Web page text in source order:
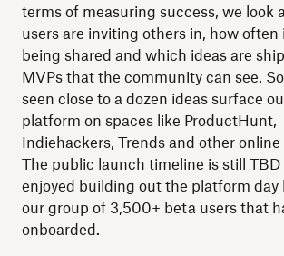
terms of measuring success, we look
users are inviting others in, how often
being shared and which ideas are
MVPs that the community can see. So
seen close to a dozen ideas surface
platform on spaces like ProductHunt,
Indiehackers, Trends and other online
The public launch timeline is still TBD
enjoyed building out the platform day
our group of 3,500+ beta users that
onboarded.